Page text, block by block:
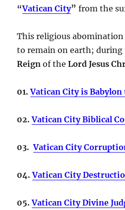
“Vatican City”from the
This religious
to remain on earth;
Reign of theLord Jesus
01.Vatican City is Babylon
02.Vatican City Biblical
03. Vatican City
04.Vatican City
05.Vatican City Divine